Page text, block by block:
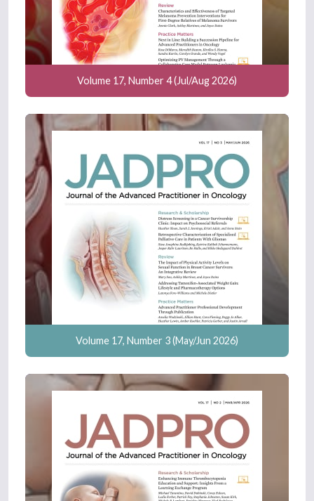
Volume 17, Number 4 (Jul/Aug 2026)
Volume 17, Number 3 (May/Jun 2026)